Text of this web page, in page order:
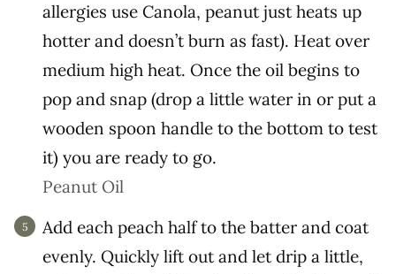
allergies use Canola, peanut just heats up
hotter and doesn’t burn as fast). Heat over
medium high heat. Once the oil begins to
pop and snap (drop a little water in or put a
wooden spoon handle to the bottom to test
it) you are ready to go.
Peanut Oil
Add each peach half to the batter and coat
evenly. Quickly lift out and let drip a little,